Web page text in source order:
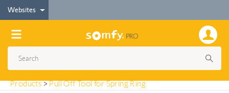
Websites
< Products
Pull Off Tool for Spring Ring
Products>Pull Off Tool for Spring Ring